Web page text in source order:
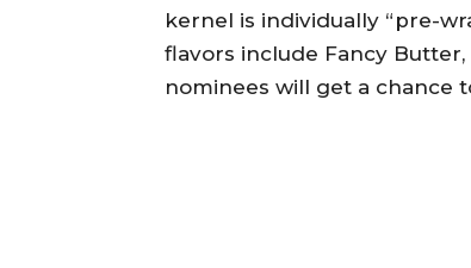
kernel is individually “pre-
flavors include Fancy Butter,
nominees will get a chance